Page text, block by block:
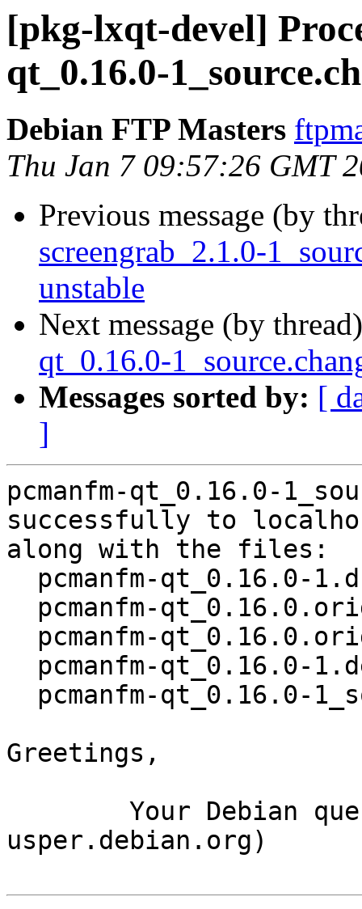
[pkg-lxqt-devel]
qt_0.16.0-
Debian FTP Masters
Thu Jan 7 09:57:26 GMT
Previous message (by
screengrab_2.1.0-
unstable
Next message (by
qt_0.16.0-
Messages sorted by: [
]
pcmanfm-qt_0.16.0-
successfully to
along with the files:
Greetings,
usper.debian.org)